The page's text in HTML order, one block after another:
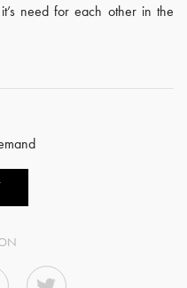
need for each other in the